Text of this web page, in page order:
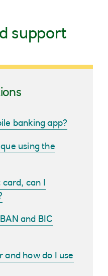
support
banking app?
using the
card, can I
and BIC
and how do I use